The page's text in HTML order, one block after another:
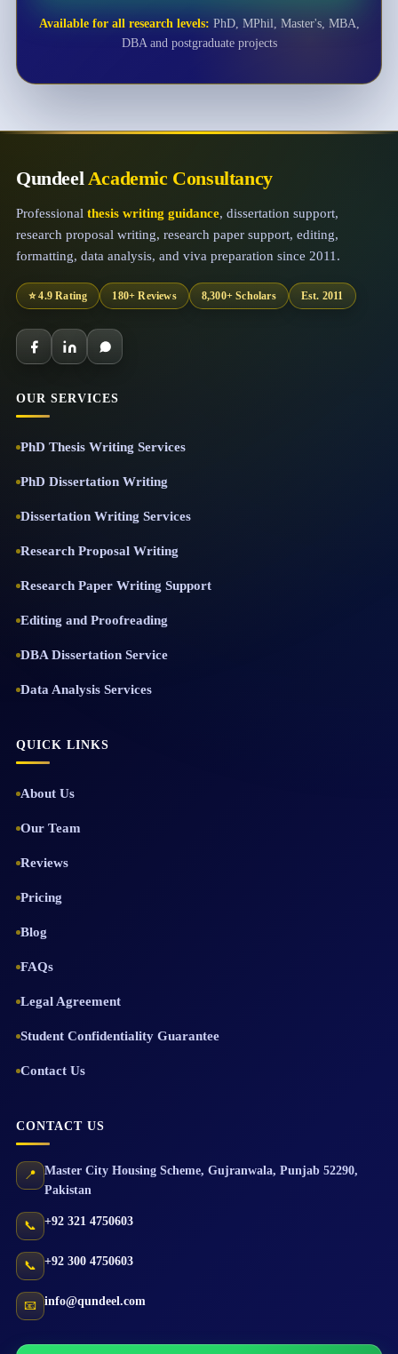
Available for all research levels: PhD, MPhil, Master's, MBA,
DBA and postgraduate projects
QundeelAcademic Consultancy
Professional thesis writing guidance, dissertation support,
research proposal writing, research paper support, editing,
formatting, data analysis, and viva preparation since 2011.
⭐ 4.9 Rating 180+ Reviews 8,300+ Scholars Est. 2011
OUR SERVICES
PhD Thesis Writing Services
PhD Dissertation Writing
Dissertation Writing Services
Research Proposal Writing
Research Paper Writing Support
Editing and Proofreading
DBA Dissertation Service
Data Analysis Services
QUICK LINKS
About Us
Our Team
Reviews
Pricing
Blog
FAQs
Legal Agreement
Student Confidentiality Guarantee
Contact Us
CONTACT US
📍 Master City Housing Scheme, Gujranwala, Punjab 52290,
Pakistan
📞 +92 321 4750603
📞 +92 300 4750603
📧 info@qundeel.com